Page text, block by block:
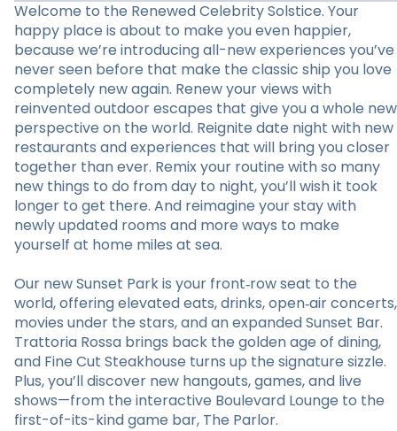
Welcome to the Renewed Celebrity Solstice. Your
happy place is about to make you even happier,
because we’re introducing all-new experiences you’ve
never seen before that make the classic ship you love
completely new again. Renew your views with
reinvented outdoor escapes that give you a whole new
perspective on the world. Reignite date night with new
restaurants and experiences that will bring you closer
together than ever. Remix your routine with so many
new things to do from day to night, you’ll wish it took
longer to get there. And reimagine your stay with
newly updated rooms and more ways to make
yourself at home miles at sea.
Our new Sunset Park is your front‑row seat to the
world, offering elevated eats, drinks, open‑air concerts,
movies under the stars, and an expanded Sunset Bar.
Trattoria Rossa brings back the golden age of dining,
and Fine Cut Steakhouse turns up the signature sizzle.
Plus, you’ll discover new hangouts, games, and live
shows—from the interactive Boulevard Lounge to the
first-of-its-kind game bar, The Parlor.